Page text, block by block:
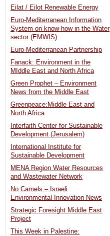
Eilat / Eilot Renewable Energy
Euro-Mediterranean Information
System on know-how in the Water
sector (EMWIS)
Euro-Mediterranean Partnership
Fanack: Environment in the
MIddle East and North Africa
Green Prophet – Environment
News from the Middle East
Greenpeace:Middle East and
North Africa
Interfaith Center for Sustainable
Development (Jerusalem)
International Institute for
Sustainable Development
MENA Region Water Resources
and Wastewater Network
No Camels – Israeli
Environmental Innovation News
Strategic Foresight Middle East
Project
This Week in Palestine: